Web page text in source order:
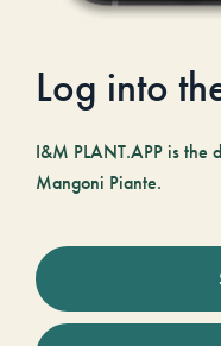
Log into
I&M PLANT.APP is the
Mangoni Piante.